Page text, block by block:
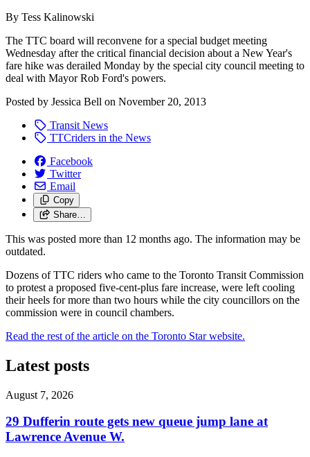
By Tess Kalinowski
The TTC board will reconvene for a special budget meeting
Wednesday after the critical financial decision about a New Year's
fare hike was derailed Monday by the special city council meeting to
deal with Mayor Rob Ford's powers.
Posted by Jessica Bell on November 20, 2013
Transit News
TTCriders in the News
Facebook
Twitter
Email
Copy
Share…
This was posted more than 12 months ago. The information may be
outdated.
Dozens of TTC riders who came to the Toronto Transit Commission
to protest a proposed five-cent-plus fare increase, were left cooling
their heels for more than two hours while the city councillors on the
commission were in council chambers.
Read the rest of the article on the Toronto Star website.
Latest posts
August 7, 2026
29 Dufferin route gets new queue jump lane at
Lawrence Avenue W.